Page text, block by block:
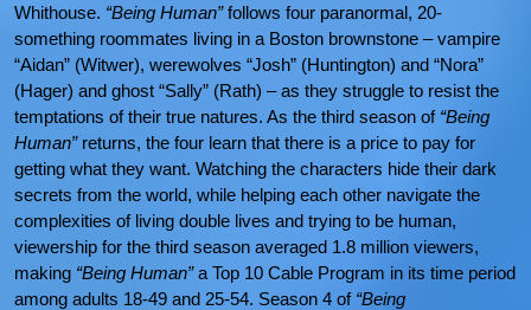
Whithouse. “Being Human”follows four paranormal, 20-
something roommates living in a Boston brownstone – vampire
“Aidan” (Witwer), werewolves “Josh” (Huntington) and “Nora”
(Hager) and ghost “Sally” (Rath) – as they struggle to resist the
temptations of their true natures. As the third season of “Being
Human”returns, the four learn that there is a price to pay for
getting what they want. Watching the characters hide their dark
secrets from the world, while helping each other navigate the
complexities of living double lives and trying to be human,
viewership for the third season averaged 1.8 million viewers,
making “Being Human”a Top 10 Cable Program in its time period
among adults 18-49 and 25-54. Season 4 of “Being